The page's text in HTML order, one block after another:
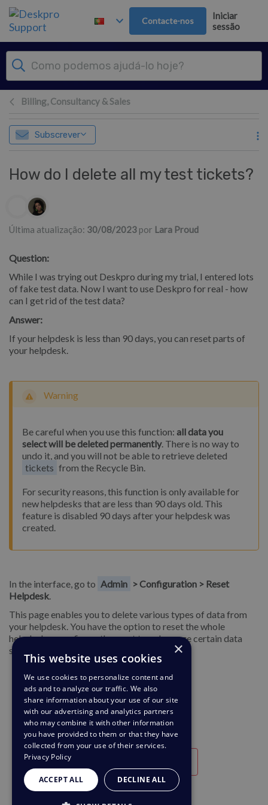
Saltar para o Conteúdo principal
Contacte-nos
Iniciar
sessão
Billing, Consultancy & Sales
Subscrever
How do I delete all my test tickets?
Lista de autores
Última atualização: 30/08/2023 por Lara Proud
Question:
While I was trying out Deskpro during my trial, I entered lots
of fake test data. Now I want to use Deskpro for real - how
can I get rid of the test data?
Answer:
If your helpdesk is less than 90 days, you can reset parts of
your helpdesk.
Warning
Be careful when you use this function: all data you
select will be deleted permanently. There is no way to
undo it, and you will not be able to retrieve deleted
tickets from the Recycle Bin.
For security reasons, this function is only available for
new helpdesks that are less than 90 days old. This
feature is disabled 90 days after your helpdesk was
created.
In the interface, go to Admin > Configuration > Reset
Helpdesk.
This page enables you to delete various types of data from
your helpdesk. You have the option to reset the whole
helpdesk or configure the reset to only purge certain data
sets; once selected, click
×
This website uses cookies
We use cookies to personalize content and
ads and to analyze our traffic. We also
share information about your use of our site
with our advertising and analytics partners
who may combine it with other information
you have provided to them or that they have
collected from your use of their services.
Privacy Policy
ACCEPT ALL DECLINE ALL